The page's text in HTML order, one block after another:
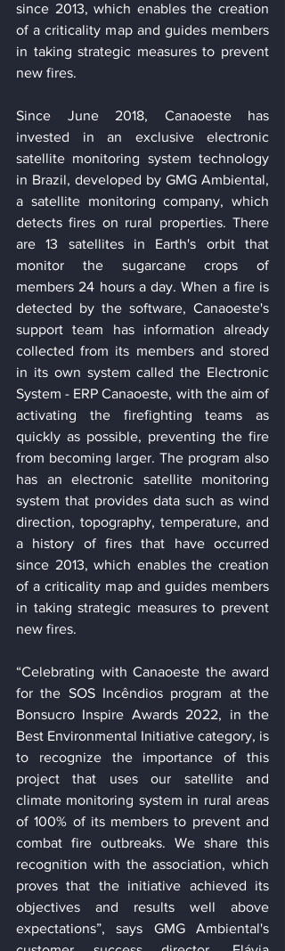
since 2013, which enables the creation
of a criticality map and guides members
in taking strategic measures to prevent
new fires.
Since June 2018, Canaoeste has
invested in an exclusive electronic
satellite monitoring system technology
in Brazil, developed by GMG Ambiental,
a satellite monitoring company, which
detects fires on rural properties. There
are 13 satellites in Earth's orbit that
monitor the sugarcane crops of
members 24 hours a day. When a fire is
detected by the software, Canaoeste's
support team has information already
collected from its members and stored
in its own system called the Electronic
System - ERP Canaoeste, with the aim of
activating the firefighting teams as
quickly as possible, preventing the fire
from becoming larger. The program also
has an electronic satellite monitoring
system that provides data such as wind
direction, topography, temperature, and
a history of fires that have occurred
since 2013, which enables the creation
of a criticality map and guides members
in taking strategic measures to prevent
new fires.
“Celebrating with Canaoeste the award
for the SOS Incêndios program at the
Bonsucro Inspire Awards 2022, in the
Best Environmental Initiative category, is
to recognize the importance of this
project that uses our satellite and
climate monitoring system in rural areas
of 100% of its members to prevent and
combat fire outbreaks. We share this
recognition with the association, which
proves that the initiative achieved its
objectives and results well above
expectations”, says GMG Ambiental's